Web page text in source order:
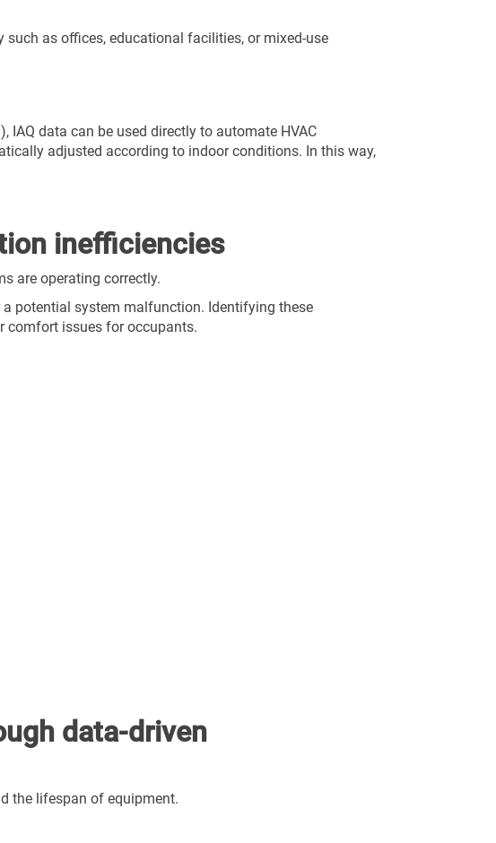
as offices, educational facilities, or mixed-use
data can be used directly to automate HVAC
adjusted according to indoor conditions. In this way,
inefficiencies
are operating correctly.
a potential system malfunction. Identifying these
comfort issues for occupants.
data-driven
the lifespan of equipment.